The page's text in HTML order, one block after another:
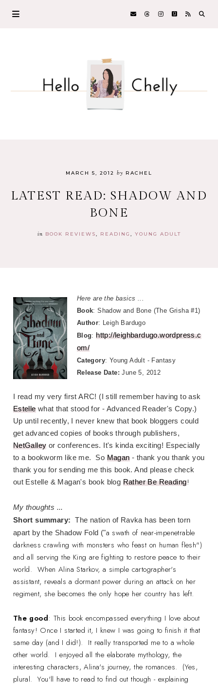
MARCH 5, 2012 by RACHEL
LATEST READ: SHADOW AND
BONE
in BOOK REVIEWS READING YOUNG ADULT
Here are the basics ...
Book: Shadow and Bone (The Grisha #1)
Author: Leigh Bardugo
Blog:http://leighbardugo.wordpress.c
om/
Category: Young Adult - Fantasy
Release Date:June 5, 2012
I read my very first ARC! (I still remember having to ask
Estellewhat that stood for - Advanced Reader's Copy.)
Up until recently, I never knew that book bloggers could
get advanced copies of books through publishers,
NetGalley or conferences. It's kinda exciting! Especially
to a bookworm like me. So Magan- thank you thank you
thank you for sending me this book. And please check
out Estelle & Magan's book blog Rather Be Reading!
My thoughts ...
Short summary: The nation of Ravka has been torn
apart by the Shadow Fold ("a swath of near-impenetrable
darkness crawling with monsters who feast on human flesh")
and all serving the King are fighting to restore peace to their
world. When Alina Starkov, a simple cartographer's
assistant, reveals a dormant power during an attack on her
regiment, she becomes the only hope her country has left.
The good: This book encompassed everything I love about
fantasy! Once I started it, I knew I was going to finish it that
same day (and I did!). It really transported me to a whole
other world. I enjoyed all the elaborate mythology, the
interesting characters, Alina's journey, the romances. (Yes,
plural. You'll have to read to find out though - explaining